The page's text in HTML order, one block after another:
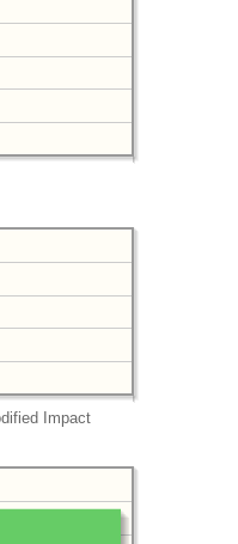
Impact